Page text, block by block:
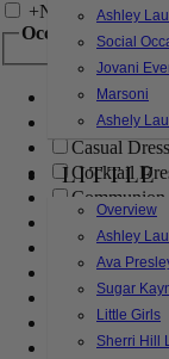
Ashley
Social
Jovani
Marsoni
Ashely
LITTLE
Overview
Ashley
Ava
Sugar
Little Girls
Sherri Hill
+Narrow by
Occasion
Bridal
Bridesmaids
Casual
Cocktail
Communion
Evening
Flower Girl
Girls
Mother of
Prom